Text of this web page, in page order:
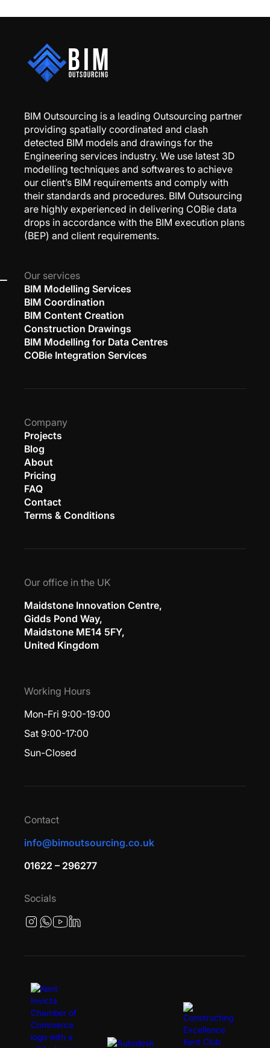
BIM Outsourcing is a leading Outsourcing partner
providing spatially coordinated and clash
detected BIM models and drawings for the
Engineering services industry. We use latest 3D
modelling techniques and softwares to achieve
our client’s BIM requirements and comply with
their standards and procedures. BIM Outsourcing
are highly experienced in delivering COBie data
drops in accordance with the BIM execution plans
(BEP) and client requirements.
Our services
BIM Modelling Services
BIM Coordination
BIM Content Creation
Construction Drawings
BIM Modelling for Data Centres
COBie Integration Services
Company
Projects
Blog
About
Pricing
FAQ
Contact
Terms & Conditions
Our office in the UK
Maidstone Innovation Centre,
Gidds Pond Way,
Maidstone ME14 5FY,
United Kingdom
Working Hours
Mon-Fri 9:00-19:00
Sat 9:00-17:00
Sun-Closed
Contact
info@bimoutsourcing.co.uk
01622 – 296277
Socials